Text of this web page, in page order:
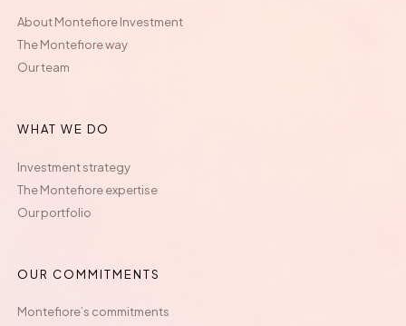
About Montefiore Investment
The Montefiore way
Our team
WHAT WE DO
Investment strategy
The Montefiore expertise
Our portfolio
OUR COMMITMENTS
Montefiore’s commitments